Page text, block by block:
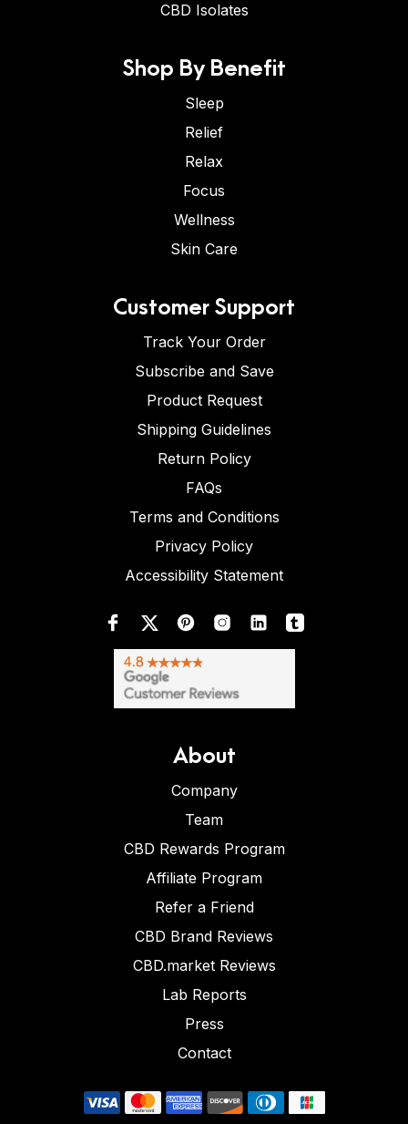
CBD Isolates
Shop By Benefit
Sleep
Relief
Relax
Focus
Wellness
Skin Care
Customer Support
Track Your Order
Subscribe and Save
Product Request
Shipping Guidelines
Return Policy
FAQs
Terms and Conditions
Privacy Policy
Accessibility Statement
About
Company
Team
CBD Rewards Program
Affiliate Program
Refer a Friend
CBD Brand Reviews
CBD.market Reviews
Lab Reports
Press
Contact